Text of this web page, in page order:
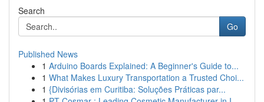
Search
Go
Published News
1 Arduino Boards Explained: A Beginner's Guide to...
1 What Makes Luxury Transportation a Trusted Choi...
1 {Divisórias em Curitiba: Soluções Práticas par...